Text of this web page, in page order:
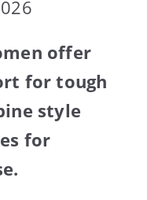
offer
for tough
style
for